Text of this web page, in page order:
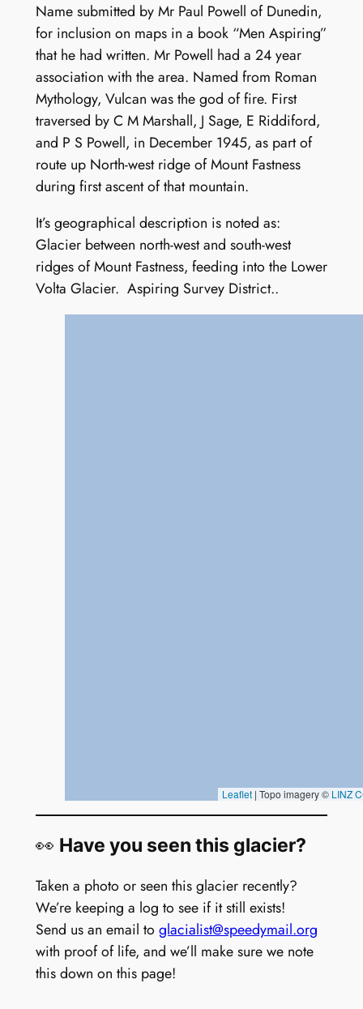
Name submitted by Mr Paul Powell of Dunedin,
for inclusion on maps in a book “Men Aspiring”
that he had written. Mr Powell had a 24 year
association with the area. Named from Roman
Mythology, Vulcan was the god of fire. First
traversed by C M Marshall, J Sage, E Riddiford,
and P S Powell, in December 1945, as part of
route up North-west ridge of Mount Fastness
during first ascent of that mountain.
It’s geographical description is noted as:
Glacier between north-west and south-west
ridges of Mount Fastness, feeding into the Lower
Volta Glacier. Aspiring Survey District..
👀 Have you seen this glacier?
Taken a photo or seen this glacier recently?
We’re keeping a log to see if it still exists!
Send us an email to glacialist@speedymail.org
with proof of life, and we’ll make sure we note
this down on this page!